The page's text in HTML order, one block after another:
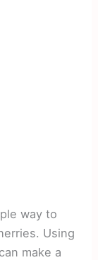
way to
Using
make a